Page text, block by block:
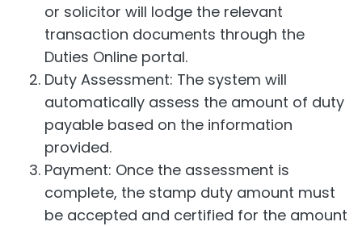
or solicitor will lodge the relevant
transaction documents through the
Duties Online portal.
Duty Assessment: The system will
automatically assess the amount of duty
payable based on the information
provided.
Payment: Once the assessment is
complete, the stamp duty amount must
be accepted and certified for the amount